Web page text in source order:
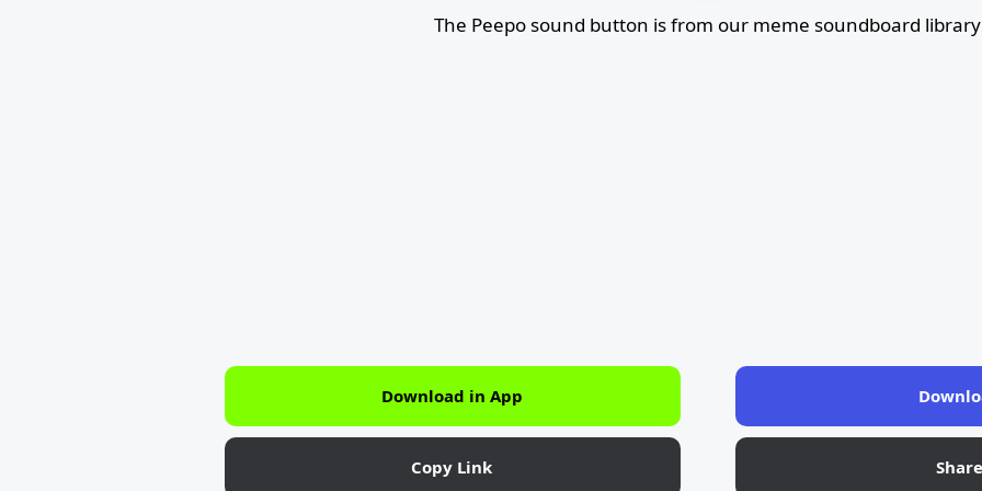
The Peepo sound button is from our meme soundboard library
Download in App
Copy Link